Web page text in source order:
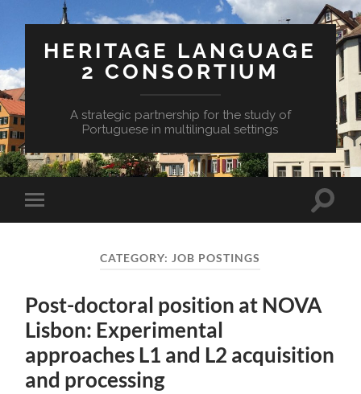
HERITAGE LANGUAGE
2 CONSORTIUM
A strategic partnership for the study of
Portuguese in multilingual settings
Toggle
mobile
Toggle
CATEGORY: JOB POSTINGS
Post-doctoral position at NOVA
Lisbon: Experimental
approaches L1 and L2 acquisition
and processing